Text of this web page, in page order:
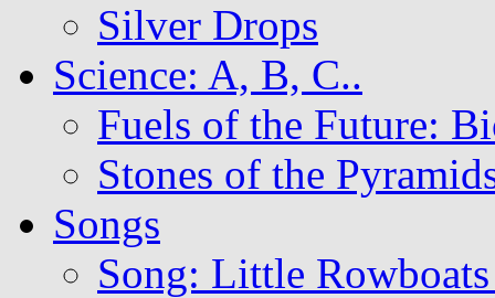
Silver Drops
Science: A, B, C..
Fuels of the Future:
Stones of the
Songs
Song: Little